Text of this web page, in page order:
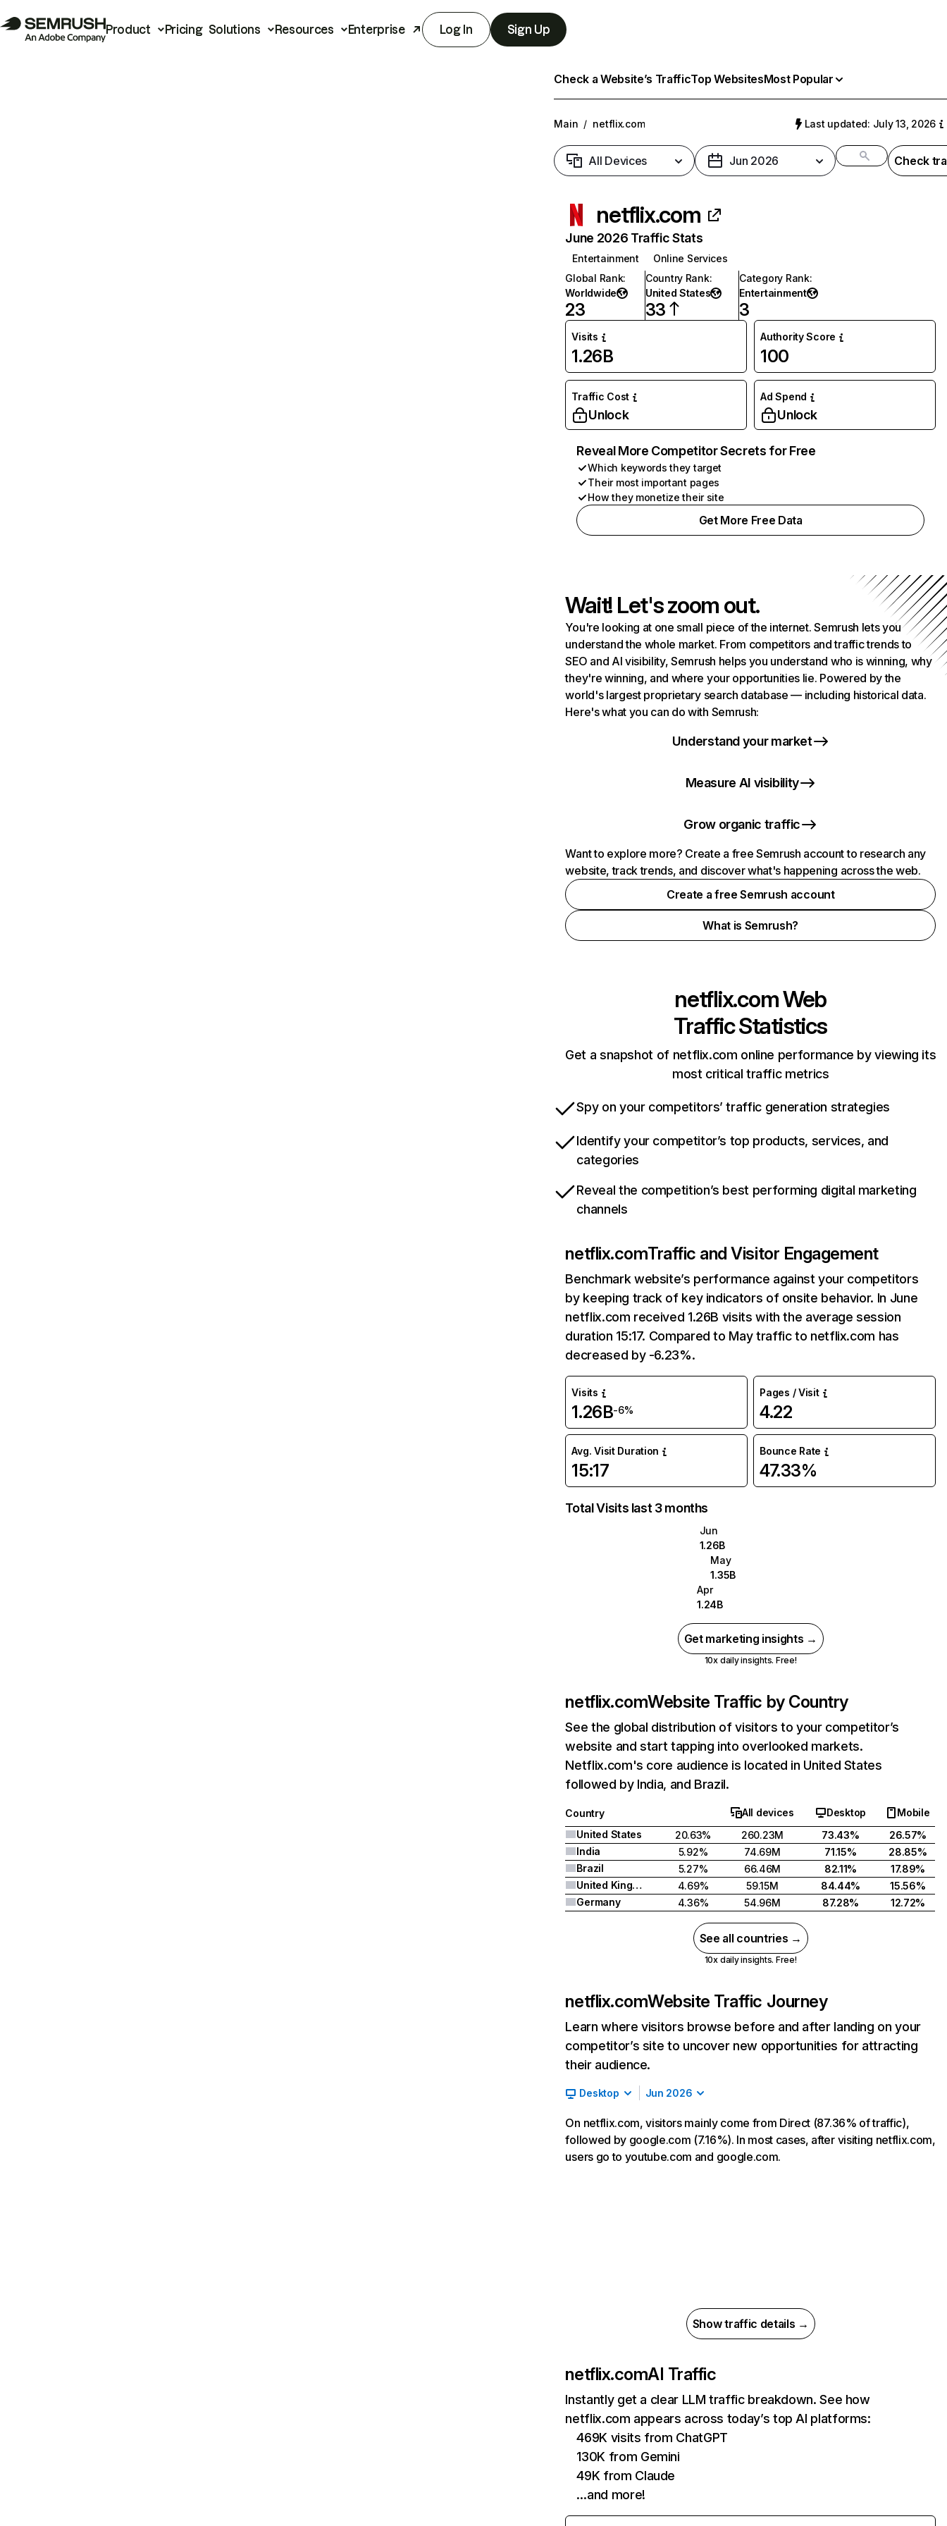
Product Pricing Solutions Resources Enterprise Log In Sign Up
Check a Website’s TrafficTop WebsitesMost Popular
Main / netflix.com Last updated: July 13, 2026
All Devices Jun 2026 Check
netflix.com
June 2026 Traffic Stats
Entertainment
Online Services
Global Rank:
Worldwide
23
Country Rank:
United States
33
Category Rank:
Entertainment
3
Visits
1.26B
Authority Score
100
Traffic Cost
Unlock
Ad Spend
Unlock
Reveal More Competitor Secrets for Free
Which keywords they target
Their most important pages
How they monetize their site
Get More Free Data
Wait! Let's zoom out.
You're looking at one small piece of the internet. Semrush lets you
understand the whole market. From competitors and traffic trends to
SEO and AI visibility, Semrush helps you understand who is winning, why
they're winning, and where your opportunities lie. Powered by the
world's largest proprietary search database — including historical data.
Here's what you can do with Semrush:
Understand your market
Measure AI visibility
Grow organic traffic
Want to explore more? Create a free Semrush account to research any
website, track trends, and discover what's happening across the web.
Create a free Semrush account
What is Semrush?
netflix.comWeb
Traffic Statistics
Get a snapshot of netflix.com online performance by viewing its
most critical traffic metrics
Spy on your competitors’ traffic generation strategies
Identify your competitor’s top products, services, and
categories
Reveal the competition’s best performing digital marketing
channels
netflix.comTraffic and Visitor Engagement
Benchmark website’s performance against your competitors
by keeping track of key indicators of onsite behavior. In June
netflix.com received 1.26B visits with the average session
duration 15:17. Compared to May traffic to netflix.com has
decreased by -6.23%.
Visits
1.26B-6%
Pages / Visit
4.22
Avg. Visit Duration
15:17
Bounce Rate
47.33%
Total Visits last 3 months
Jun
1.26B
May
1.35B
Apr
1.24B
Get marketing insights →
10x daily insights. Free!
netflix.comWebsite Traffic by Country
See the global distribution of visitors to your competitor’s
website and start tapping into overlooked markets.
Netflix.com's core audience is located in United States
followed by India, and Brazil.
Country All devices Desktop
Mobile
United States
20.63% 260.23M 73.43%
26.57%
India
5.92% 74.69M 71.15%
28.85%
Brazil
5.27% 66.46M 82.11%
17.89%
United Kingdom
4.69% 59.15M 84.44%
15.56%
Germany
4.36% 54.96M 87.28% 12.72%
See all countries →
10x daily insights. Free!
netflix.comWebsite Traffic Journey
Learn where visitors browse before and after landing on your
competitor’s site to uncover new opportunities for attracting
their audience.
Desktop Jun 2026
On netflix.com, visitors mainly come from Direct (87.36% of traffic),
followed by google.com (7.16%). In most cases, after visiting netflix.com,
users go to youtube.com and google.com.
Show traffic details →
netflix.comAI Traffic
Instantly get a clear LLM traffic breakdown. See how
netflix.com appears across today’s top AI platforms:
469K visits from ChatGPT
130K from Gemini
49K from Claude
…and more!